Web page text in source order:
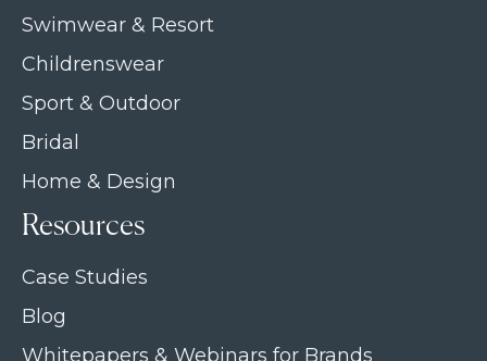
Swimwear & Resort
Childrenswear
Sport & Outdoor
Bridal
Home & Design
Resources
Case Studies
Blog
Whitepapers & Webinars for Brands